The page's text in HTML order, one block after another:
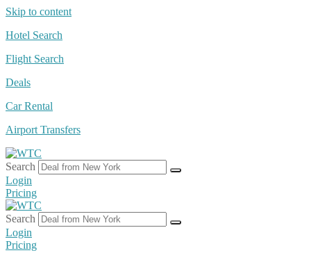
Skip to content
Hotel Search
Flight Search
Deals
Car Rental
Airport Transfers
Search
Login
Pricing
Search
Login
Pricing